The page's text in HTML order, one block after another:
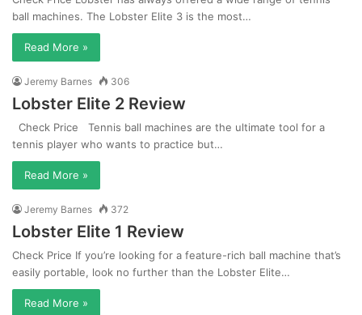
ball machines. The Lobster Elite 3 is the most…
Read More »
Jeremy Barnes 306
Lobster Elite 2 Review
Check Price Tennis ball machines are the ultimate tool for a
tennis player who wants to practice but…
Read More »
Jeremy Barnes 372
Lobster Elite 1 Review
Check Price If you’re looking for a feature-rich ball machine that’s
easily portable, look no further than the Lobster Elite…
Read More »